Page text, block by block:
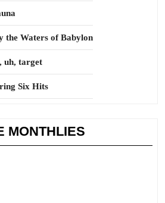
the Waters of Babylon
uh, target
Six Hits
MONTHLIES